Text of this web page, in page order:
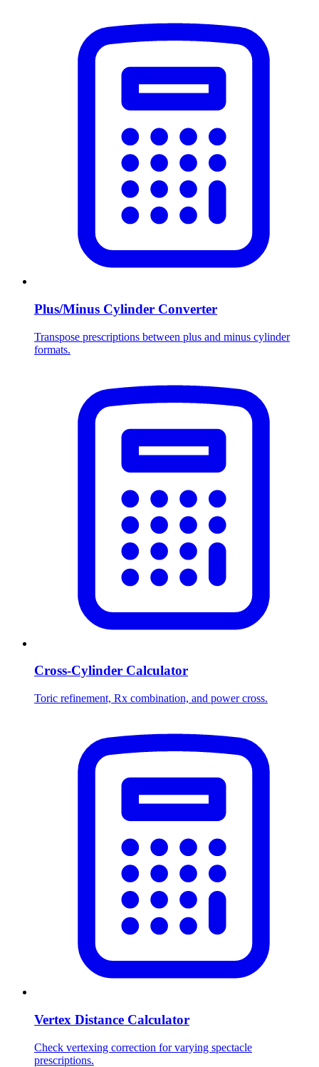
Plus/Minus Cylinder Converter
Transpose prescriptions between plus and minus cylinder
formats.
Cross-Cylinder Calculator
Toric refinement, Rx combination, and power cross.
Vertex Distance Calculator
Check vertexing correction for varying spectacle
prescriptions.